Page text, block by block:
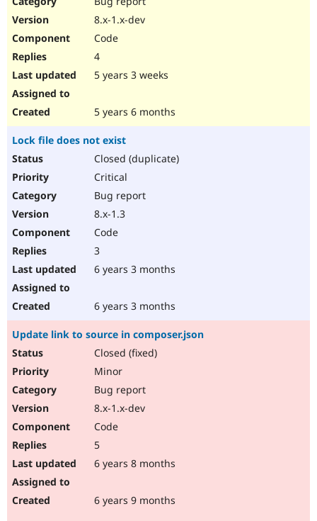
Themes
8.x-1.x-dev
Code
4
5 years 3 weeks
5 years 6 months
Lock file does not exist
Closed (duplicate)
Critical
Bug report
8.x-1.3
Code
3
6 years 3 months
6 years 3 months
Update link to source in composer.json
Closed (fixed)
Minor
Bug report
8.x-1.x-dev
Code
5
6 years 8 months
6 years 9 months